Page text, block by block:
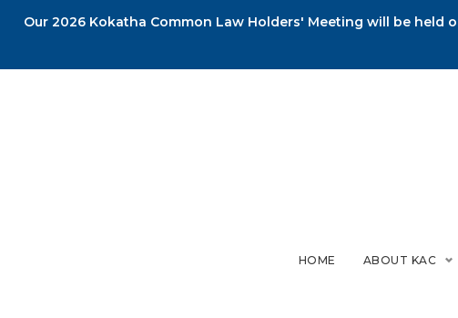
Our 2026 Kokatha Common Law Holders' Meeting will be
HOME ABOUT KAC